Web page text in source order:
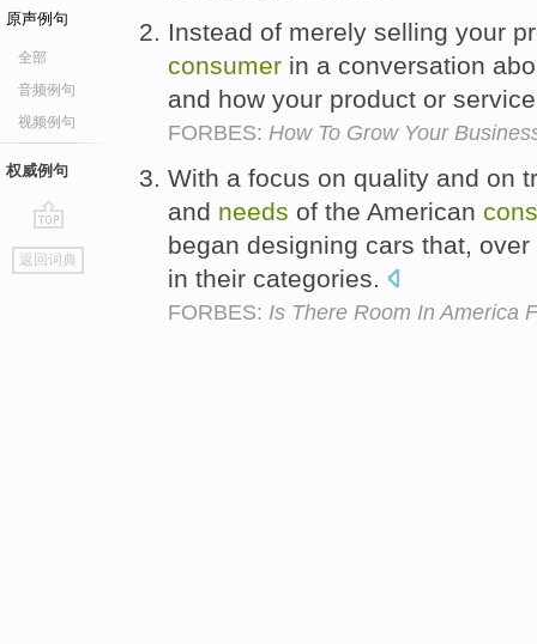
原声例句
全部
音频例句
视频例句
权威例句
go
top
返回词典
Instead of merely selling your
consumer in a conversation
and how your product or
FORBES: How To Grow Your
With a focus on quality and on
and needs of the American
began designing cars that,
in their categories.
FORBES: Is There Room In America